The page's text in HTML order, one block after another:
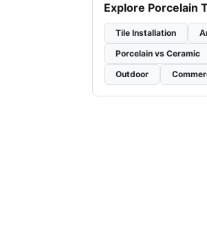
Explore Porcelain
Tile Installation
Porcelain vs Ceramic
Outdoor